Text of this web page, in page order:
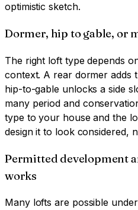
optimistic sketch.
Dormer, hip to gable, or
The right loft type depends
context. A rear dormer adds
hip-to-gable unlocks a side
many period and
type to your house and the
design it to look considered,
Permitted development
works
Many lofts are possible